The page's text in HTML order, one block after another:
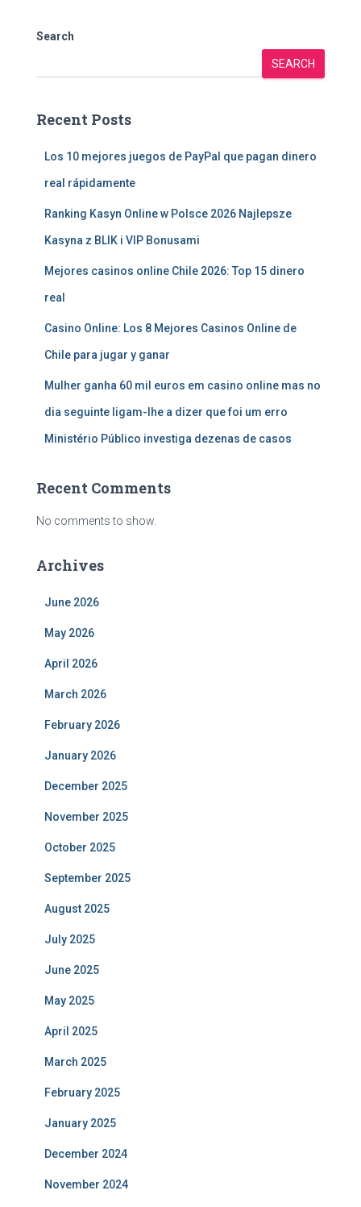
Search
SEARCH
Recent Posts
Los 10 mejores juegos de PayPal que pagan dinero
real rápidamente
Ranking Kasyn Online w Polsce 2026 Najlepsze
Kasyna z BLIK i VIP Bonusami
Mejores casinos online Chile 2026: Top 15 dinero
real
Casino Online: Los 8 Mejores Casinos Online de
Chile para jugar y ganar
Mulher ganha 60 mil euros em casino online mas no
dia seguinte ligam-lhe a dizer que foi um erro
Ministério Público investiga dezenas de casos
Recent Comments
No comments to show.
Archives
June 2026
May 2026
April 2026
March 2026
February 2026
January 2026
December 2025
November 2025
October 2025
September 2025
August 2025
July 2025
June 2025
May 2025
April 2025
March 2025
February 2025
January 2025
December 2024
November 2024